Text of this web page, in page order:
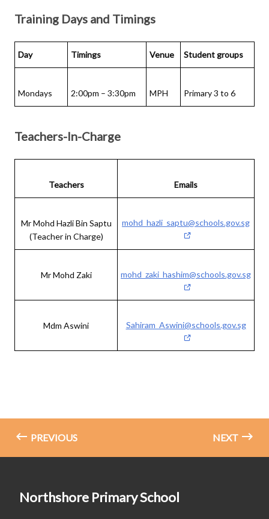
Training Days and Timings
Day Timings Venue Student groups
Mondays 2:00pm – 3:30pm MPH Primary 3 to 6
Teachers-In-Charge
Teachers Emails
Mr Mohd Hazli Bin Saptu
(Teacher in Charge)
mohd_hazli_saptu@schools.gov.sg
Mr Mohd Zaki mohd_zaki_hashim@schools.gov.sg
Mdm Aswini Sahiram_Aswini@schools.gov.sg
PREVIOUS NEXT
Northshore Primary School